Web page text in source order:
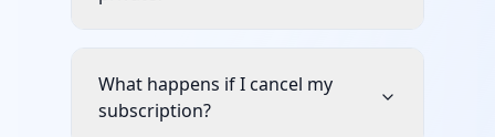
What happens if I cancel my
subscription?